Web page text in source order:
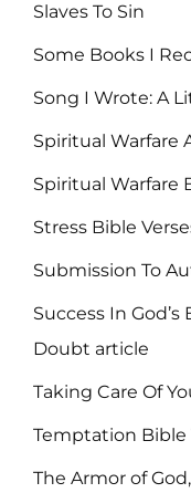
Slaves To Sin
Some Books I
Song I Wrote: A
Spiritual Warfare
Spiritual Warfare
Stress Bible
Submission To
Success In
Doubt article
Taking Care Of
Temptation Bible
The Armor of